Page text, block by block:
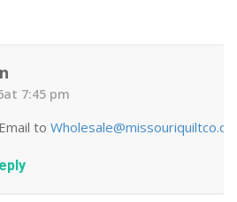
7:45 pm
to